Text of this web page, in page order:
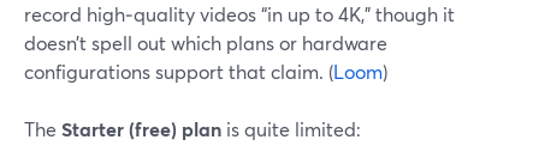
record high‑quality videos “in up to 4K,” though it
doesn’t spell out which plans or hardware
configurations support that claim. (Loom)
The Starter (free) plan is quite limited: